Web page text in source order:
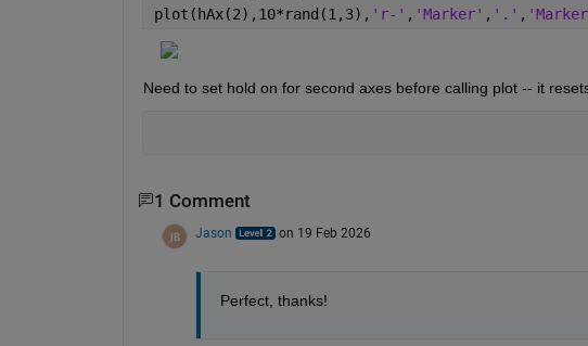
plot(hAx(2),10*rand(1,3), 'r-' , 'Marker' , '.' ,
Need to set hold on for second axes before calling plot -- it
1 Comment
Jason on 19 Feb 2026
Perfect, thanks!